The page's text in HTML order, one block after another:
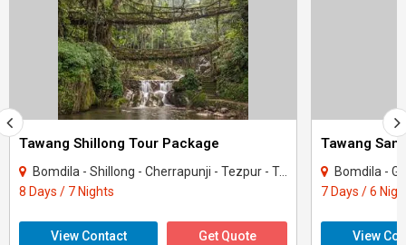
Tawang Shillong Tour Package
Bomdila - Shillong - Cherrapunji - Tezpur - Tawang - Dirang
8 Days / 7 Nights
View Contact Get Quote
Bomdila -
7 Days / 6
View